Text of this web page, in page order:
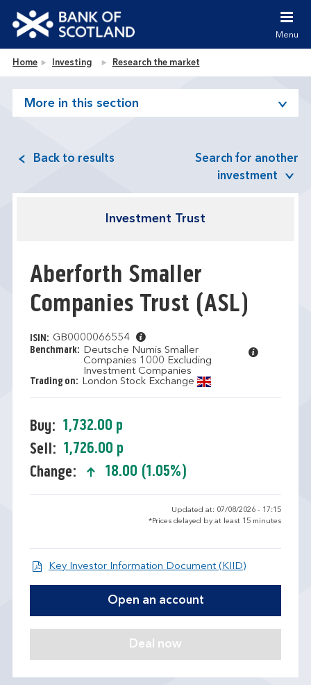
Jump to site navigation [accesskey 'n']
Jump to site tools [accesskey 't']
Accessibility statement [accesskey '0']
Bank of Scotland homepage
Menu
Home Investing Research the market
More in this section
Back to results
Search for another
investment
Investment Trust
Aberforth Smaller
Companies Trust (ASL)
ISIN: GB0000066554
Benchmark: Deutsche Numis Smaller
Companies 1000 Excluding
Investment Companies
Trading on: London Stock Exchange
Buy: 1,732.00 p
Sell: 1,726.00 p
Change:
text-success
18.00 (1.05%)
Updated at: 07/08/2026 - 17:15
*Prices delayed by at least 15 minutes
Key Investor Information Document (KIID)Open KIID
Open an account